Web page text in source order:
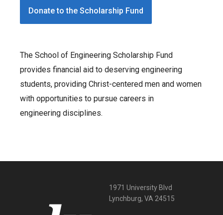
Donate to the Scholarship Fund
The School of Engineering Scholarship Fund
provides financial aid to deserving engineering
students, providing Christ-centered men and women
with opportunities to pursue careers in
engineering disciplines.
1971 University Blvd
Lynchburg, VA 24515